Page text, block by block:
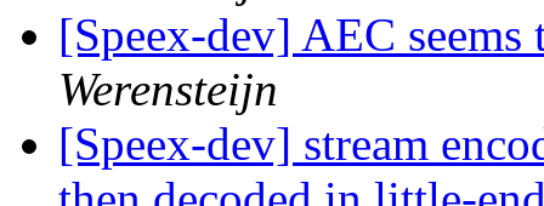
[Speex-dev] AEC
Werensteijn
[Speex-dev] stream